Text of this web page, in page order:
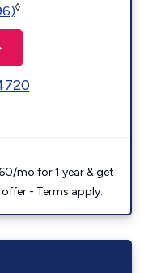
◊
mo for 1 year & get
- Terms apply.